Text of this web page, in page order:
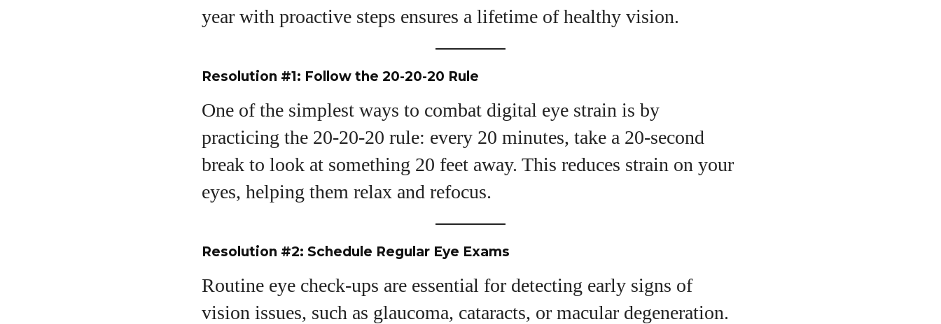
With over 17 years in the eyewear industry, I’m
trends. I'm outgoing, very social, and a lot of fun to
eyewear, I'm spending time with my two beautiful
kids. Join me as we explore the exciting world of
eyewear together!
View all posts
year with proactive steps ensures a lifetime of healthy vision.
Resolution #1: Follow the 20-20-20 Rule
One of the simplest ways to combat digital eye strain is by
practicing the 20-20-20 rule: every 20 minutes, take a 20-second
break to look at something 20 feet away. This reduces strain on your
eyes, helping them relax and refocus.
Resolution #2: Schedule Regular Eye Exams
Routine eye check-ups are essential for detecting early signs of
vision issues, such as glaucoma, cataracts, or macular degeneration.